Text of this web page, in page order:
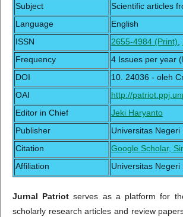
Subject
Scientific articles
Language
English
ISSN
2655-4984 (Print)
Frequency
4 Issues per year
DOI
10. 24036 - oleh
OAI
http://
Editor in Chief
Jeki Haryanto
Publisher
Universitas Negeri
Citation
Google Scholar,
Affiliation
Universitas Negeri
Jurnal Patriot serves as a platform for
scholarly research articles and review